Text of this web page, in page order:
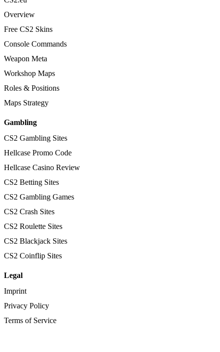
Overview
Free CS2 Skins
Console Commands
Weapon Meta
Workshop Maps
Roles & Positions
Maps Strategy
Gambling
CS2 Gambling Sites
Hellcase Promo Code
Hellcase Casino Review
CS2 Betting Sites
CS2 Gambling Games
CS2 Crash Sites
CS2 Roulette Sites
CS2 Blackjack Sites
CS2 Coinflip Sites
Legal
Imprint
Privacy Policy
Terms of Service